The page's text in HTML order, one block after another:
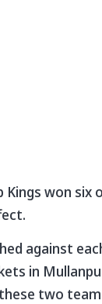
Kings won
against
in
two